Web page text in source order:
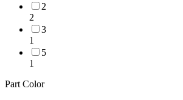
2
2
3
1
5
1
Part Color